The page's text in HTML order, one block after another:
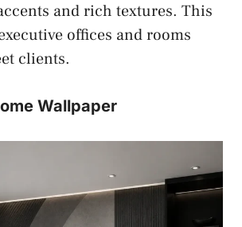
and rich textures. This
offices and rooms
clients.
Wallpaper